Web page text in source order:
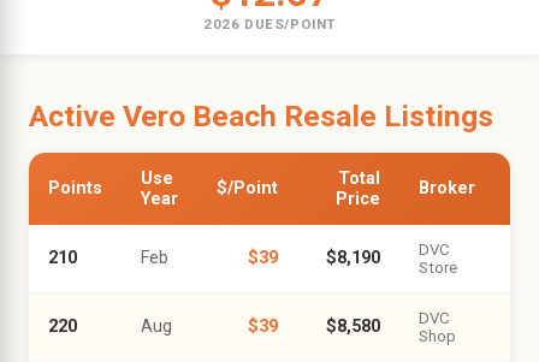
2026 DUES/POINT
Active Vero Beach Resale Listings
Points
Use
Year
$/Point
Total
Price
Broker
210 Feb $39 $8,190
DVC
Store
220 Aug $39 $8,580
DVC
Shop